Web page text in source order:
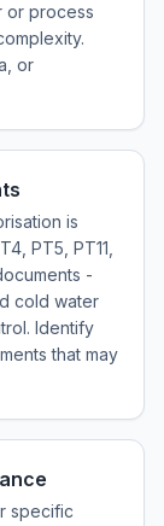
or process
or
is
PT5, PT11,
-
cold water
Identify
that may
specific